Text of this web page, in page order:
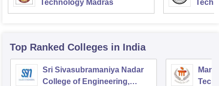
Technology Madras
Top Ranked Colleges in India
Sri Sivasubramaniya Nadar
College of Engineering,